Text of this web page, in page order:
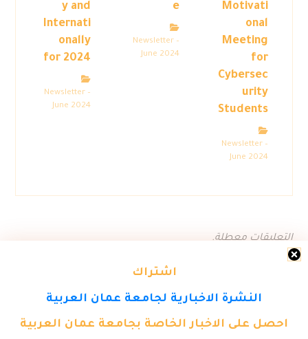
اشتراك
النشرة الاخبارية لجامعة عمان العربية
احصل على الاخبار الخاصة بجامعة عمان العربية
Motivati
onal
Meeting
for
Cybersec
urity
Students
Newsletter –
June 2024
e
Newsletter –
June 2024
y and
Internati
onally
for 2024
Newsletter –
June 2024
التعليقات معطلة.